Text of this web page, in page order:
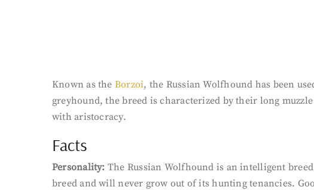
Known as the Borzoi, the Russian Wolfhound has been
greyhound, the breed is characterized by their long
with aristocracy.
Facts
Personality: The Russian Wolfhound is an intelligent
breed and will never grow out of its hunting tenancies.